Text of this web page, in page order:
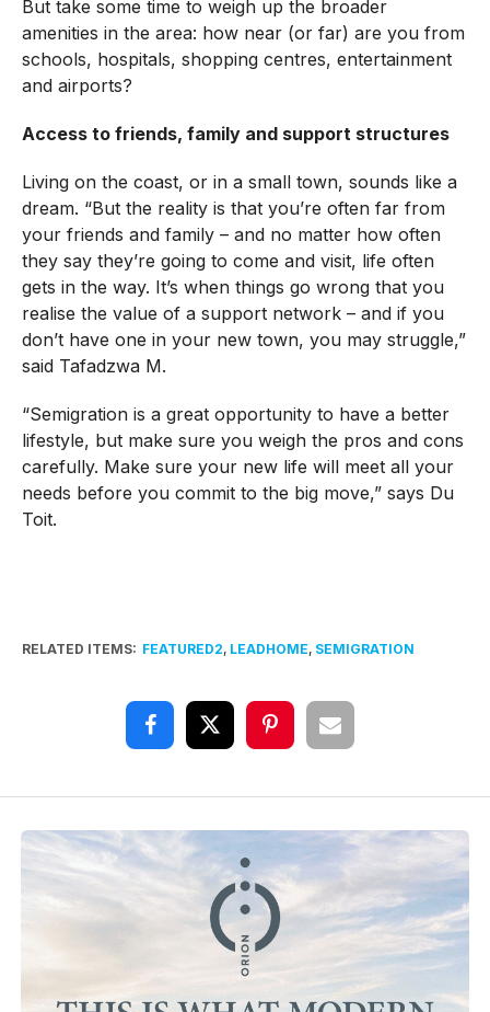
But take some time to weigh up the broader
amenities in the area: how near (or far) are you from
schools, hospitals, shopping centres, entertainment
and airports?
Access to friends, family and support structures
Living on the coast, or in a small town, sounds like a
dream. “But the reality is that you’re often far from
your friends and family – and no matter how often
they say they’re going to come and visit, life often
gets in the way. It’s when things go wrong that you
realise the value of a support network – and if you
don’t have one in your new town, you may struggle,”
said Tafadzwa M.
“Semigration is a great opportunity to have a better
lifestyle, but make sure you weigh the pros and cons
carefully. Make sure your new life will meet all your
needs before you commit to the big move,” says Du
Toit.
RELATED ITEMS: FEATURED2, LEADHOME, SEMIGRATION